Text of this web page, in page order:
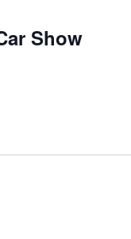
Show